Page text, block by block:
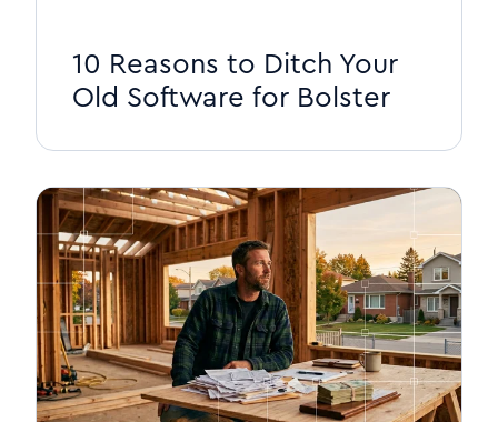
10 Reasons to Ditch Your
Old Software for Bolster